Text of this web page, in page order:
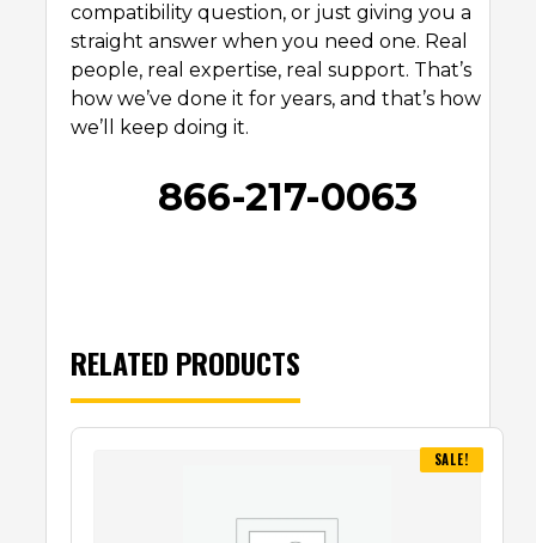
compatibility question, or just giving you a
straight answer when you need one. Real
people, real expertise, real support. That’s
how we’ve done it for years, and that’s how
we’ll keep doing it.
866-217-0063
RELATED PRODUCTS
SALE!